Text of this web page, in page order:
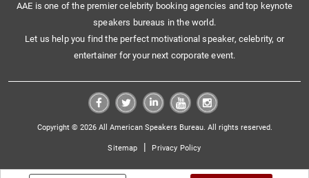
AAE is one of the premier celebrity booking agencies and top keynote
speakers bureaus in the world.
Let us help you find the perfect motivational speaker, celebrity, or
entertainer for your next corporate event.
Copyright © 2026 All American Speakers Bureau. All rights reserved.
Sitemap | Privacy Policy